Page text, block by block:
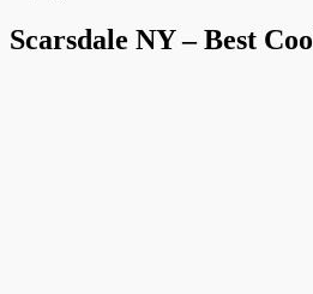
Scarsdale NY – Best